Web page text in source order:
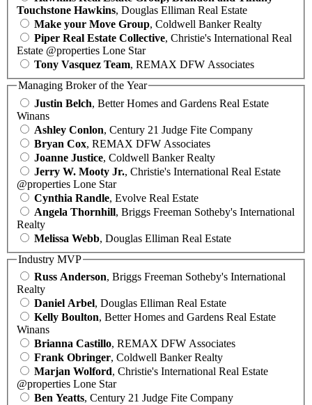
Touchstone Hawkins, Douglas Elliman Real Estate
Make your Move Group, Coldwell Banker Realty
Piper Real Estate Collective, Christie's International Real
Estate @properties Lone Star
Tony Vasquez Team, REMAX DFW Associates
Managing Broker of the Year
Justin Belch, Better Homes and Gardens Real Estate
Winans
Ashley Conlon, Century 21 Judge Fite Company
Bryan Cox, REMAX DFW Associates
Joanne Justice, Coldwell Banker Realty
Jerry W. Mooty Jr., Christie's International Real Estate
@properties Lone Star
Cynthia Randle, Evolve Real Estate
Angela Thornhill, Briggs Freeman Sotheby's International
Realty
Melissa Webb, Douglas Elliman Real Estate
Industry MVP
Russ Anderson, Briggs Freeman Sotheby's International
Realty
Daniel Arbel, Douglas Elliman Real Estate
Kelly Boulton, Better Homes and Gardens Real Estate
Winans
Brianna Castillo, REMAX DFW Associates
Frank Obringer, Coldwell Banker Realty
Marjan Wolford, Christie's International Real Estate
@properties Lone Star
Ben Yeatts, Century 21 Judge Fite Company